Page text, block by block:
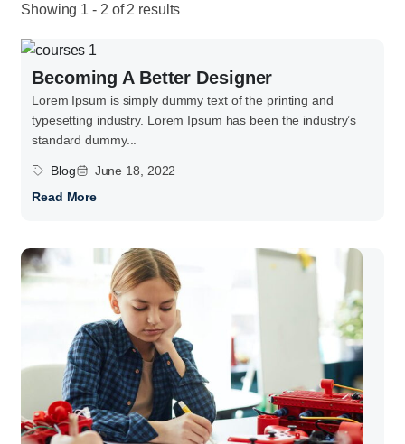
Showing 1 - 2 of 2 results
Becoming A Better Designer
Lorem Ipsum is simply dummy text of the printing and
typesetting industry. Lorem Ipsum has been the industry’s
standard dummy...
Blog
June 18, 2022
Read More